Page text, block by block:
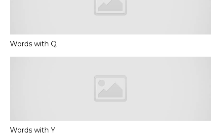
Words with Q
Words with Y